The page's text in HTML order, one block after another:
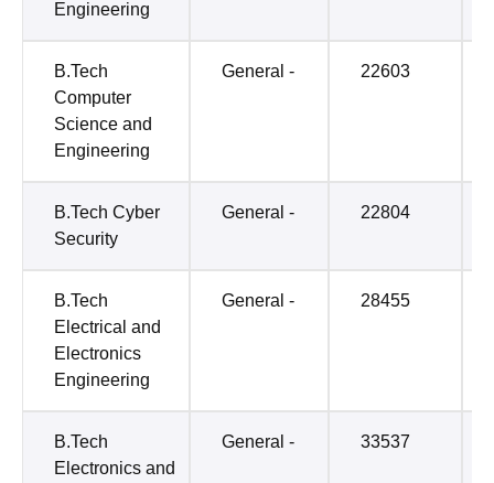
Engineering
B.Tech
Computer
Science and
Engineering
General - 22603
B.Tech Cyber
Security
General - 22804
B.Tech
Electrical and
Electronics
Engineering
General - 28455
B.Tech
Electronics and
General - 33537